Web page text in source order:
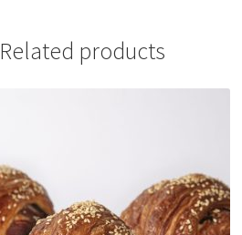
Related products